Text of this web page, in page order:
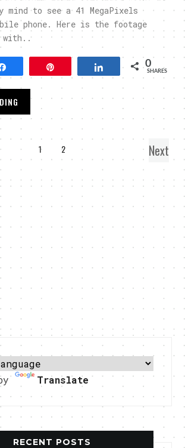
mind to see a 41 MegaPixels
phone. Here is the footage
with..
Share 0
SHARES
1 2 Next
Translate
RECENT POSTS